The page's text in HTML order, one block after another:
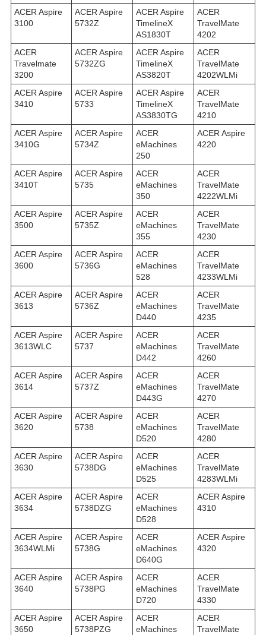
ACER Aspire
3100
ACER Aspire
5732Z
ACER Aspire
TimelineX
AS1830T
ACER
TravelMate
4202
ACER
Travelmate
3200
ACER Aspire
5732ZG
ACER Aspire
TimelineX
AS3820T
ACER
TravelMate
4202WLMi
ACER Aspire
3410
ACER Aspire
5733
ACER Aspire
TimelineX
AS3830TG
ACER
TravelMate
4210
ACER Aspire
3410G
ACER Aspire
5734Z
ACER
eMachines
250
ACER Aspire
4220
ACER Aspire
3410T
ACER Aspire
5735
ACER
eMachines
350
ACER
TravelMate
4222WLMi
ACER Aspire
3500
ACER Aspire
5735Z
ACER
eMachines
355
ACER
TravelMate
4230
ACER Aspire
3600
ACER Aspire
5736G
ACER
eMachines
528
ACER
TravelMate
4233WLMi
ACER Aspire
3613
ACER Aspire
5736Z
ACER
eMachines
D440
ACER
TravelMate
4235
ACER Aspire
3613WLC
ACER Aspire
5737
ACER
eMachines
D442
ACER
TravelMate
4260
ACER Aspire
3614
ACER Aspire
5737Z
ACER
eMachines
D443G
ACER
TravelMate
4270
ACER Aspire
3620
ACER Aspire
5738
ACER
eMachines
D520
ACER
TravelMate
4280
ACER Aspire
3630
ACER Aspire
5738DG
ACER
eMachines
D525
ACER
TravelMate
4283WLMi
ACER Aspire
3634
ACER Aspire
5738DZG
ACER
eMachines
D528
ACER Aspire
4310
ACER Aspire
3634WLMi
ACER Aspire
5738G
ACER
eMachines
D640G
ACER Aspire
4320
ACER Aspire
3640
ACER Aspire
5738PG
ACER
eMachines
D720
ACER
TravelMate
4330
ACER Aspire
3650
ACER Aspire
5738PZG
ACER
eMachines
ACER
TravelMate